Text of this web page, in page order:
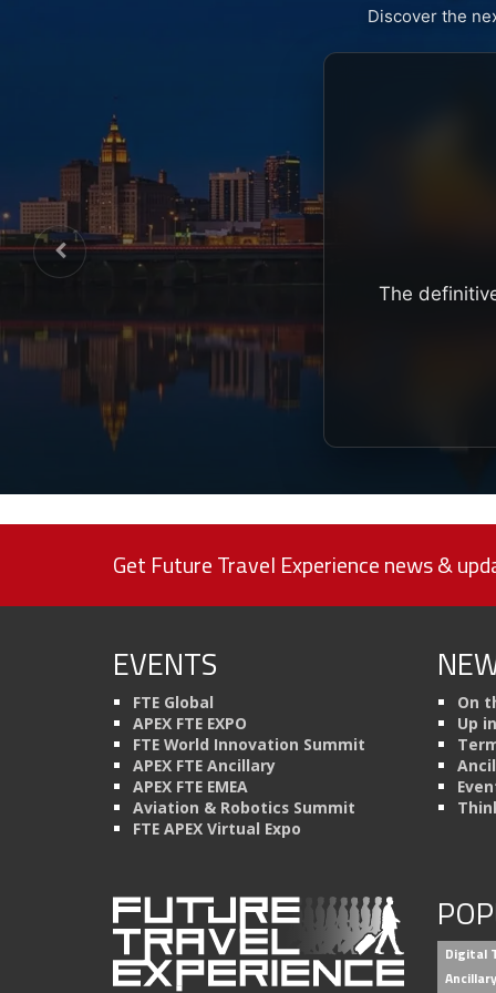
Discover the
The
Get Future Travel Experience news &
EVENTS
FTE Global
APEX FTE EXPO
FTE World Innovation Summit
APEX FTE Ancillary
APEX FTE EMEA
Aviation & Robotics Summit
FTE APEX Virtual Expo
On
Up
Digital